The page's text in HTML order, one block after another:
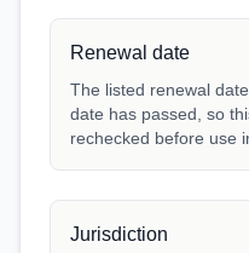
Renewal date
The listed renewal
date has passed, so
rechecked before use
Jurisdiction